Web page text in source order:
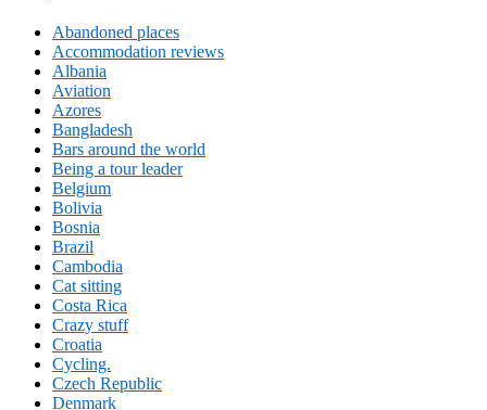
Abandoned places
Accommodation reviews
Albania
Aviation
Azores
Bangladesh
Bars around the world
Being a tour leader
Belgium
Bolivia
Bosnia
Brazil
Cambodia
Cat sitting
Costa Rica
Crazy stuff
Croatia
Cycling.
Czech Republic
Denmark